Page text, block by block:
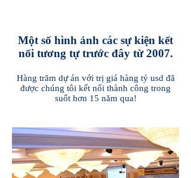
Một số hình ảnh các sự kiện kết
nối tương tự trước đây từ 2007.
Hàng trăm dự án với trị giá hàng tỷ usd đã
được chúng tôi kết nối thành công trong
suốt hơn 15 năm qua!